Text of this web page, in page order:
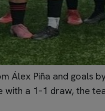
Álex Piña and goals
with a 1–1 draw, the